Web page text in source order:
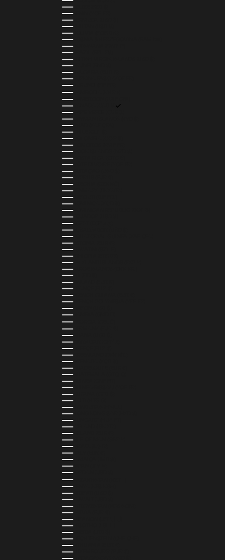
BELIZE (BZD $)
BENIN (XOF FR)
BERMUDA (USD $)
BHUTAN (USD $)
BOLIVIA (BOB BS.)
BOSNIA & HERZEGOVINA (BAM КМ)
BOTSWANA (BWP P)
BRAZIL (BRL R$)
BRITISH VIRGIN ISLANDS (USD $)
BRUNEI (BND $)
BULGARIA (EUR €)
BURKINA FASO (XOF FR)
BURUNDI (BIF FR)
CAMBODIA (KHR ៛)
CAMEROON (XAF CFA)
CANADA (CAD $)
CAPE VERDE (CVE $)
CAYMAN ISLANDS (KYD $)
CHAD (XAF CFA)
CHILE (CLP $)
COLOMBIA (COP $)
COMOROS (KMF FR)
COOK ISLANDS (NZD $)
COSTA RICA (CRC ₡)
CÔTE D’IVOIRE (XOF FR)
CURAÇAO (USD $)
CYPRUS (EUR €)
CZECHIA (CZK KČ)
DENMARK (DKK KR.)
DJIBOUTI (DJF FDJ)
DOMINICA (XCD $)
DOMINICAN REPUBLIC (DOP $)
ECUADOR (USD $)
EL SALVADOR (USD $)
EQUATORIAL GUINEA (XAF CFA)
ESTONIA (EUR €)
ESWATINI (SZL E)
ETHIOPIA (ETB BR)
FALKLAND ISLANDS (FKP £)
FAROE ISLANDS (DKK KR.)
FIJI (FJD $)
FINLAND (EUR €)
FRANCE (EUR €)
FRENCH GUIANA (EUR €)
FRENCH POLYNESIA (XPF FR)
GABON (USD $)
GAMBIA (GMD D)
GEORGIA (GEL ₾)
GERMANY (EUR €)
GHANA (USD $)
GIBRALTAR (GBP £)
GREECE (EUR €)
GREENLAND (DKK KR.)
GRENADA (XCD $)
GUADELOUPE (EUR €)
GUATEMALA (GTQ Q)
GUINEA (GNF FR)
GUINEA-BISSAU (XOF FR)
GUYANA (GYD $)
HAITI (HTG G)
HONDURAS (HNL L)
HONG KONG SAR (HKD $)
HUNGARY (HUF FT)
ICELAND (ISK KR)
IRELAND (EUR €)
ISLE OF MAN (GBP £)
ISRAEL (ILS ₪)
ITALY (EUR €)
JAMAICA (JMD $)
JAPAN (JPY ¥)
JORDAN (USD $)
KAZAKHSTAN (KZT ₸)
KENYA (KES KSH)
KIRIBATI (USD $)
KUWAIT (USD $)
KYRGYZSTAN (KGS SOM)
LATVIA (EUR €)
LESOTHO (LSL L)
LIBERIA (LRD $)
LIECHTENSTEIN (CHF CHF)
LITHUANIA (EUR €)
LUXEMBOURG (EUR €)
MADAGASCAR (USD $)